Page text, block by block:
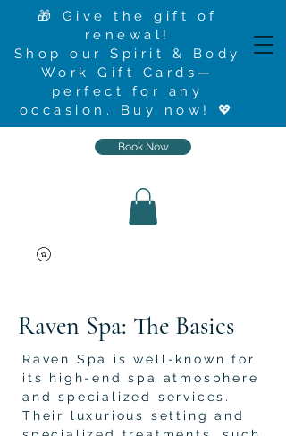
🎁 Give the gift of
renewal!
Shop our Spirit & Body
Work Gift Cards—
perfect for any
occasion. Buy now ! 💖
Book Now
Raven Spa: The Basics
Raven Spa is well-known for
its high-end spa atmosphere
and specialized services.
Their luxurious setting and